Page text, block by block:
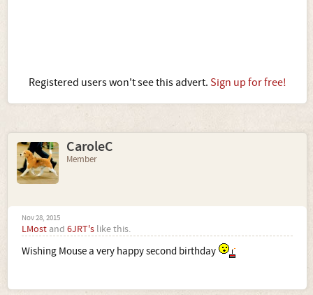
Registered users won't see this advert. Sign up for free!
CaroleC
Member
Nov 28, 2015
LMost and 6JRT's like this.
Wishing Mouse a very happy second birthday